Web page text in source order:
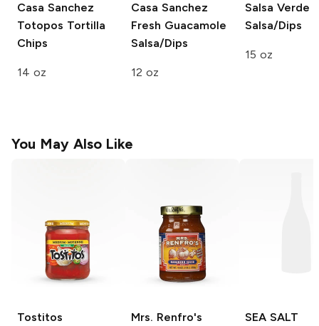
Casa Sanchez
Totopos Tortilla
Chips
14 oz
Casa Sanchez
Fresh Guacamole
Salsa/Dips
12 oz
Salsa Verde
Salsa/Dips
15 oz
You May Also Like
Tostitos
Mrs. Renfro's
SEA SALT